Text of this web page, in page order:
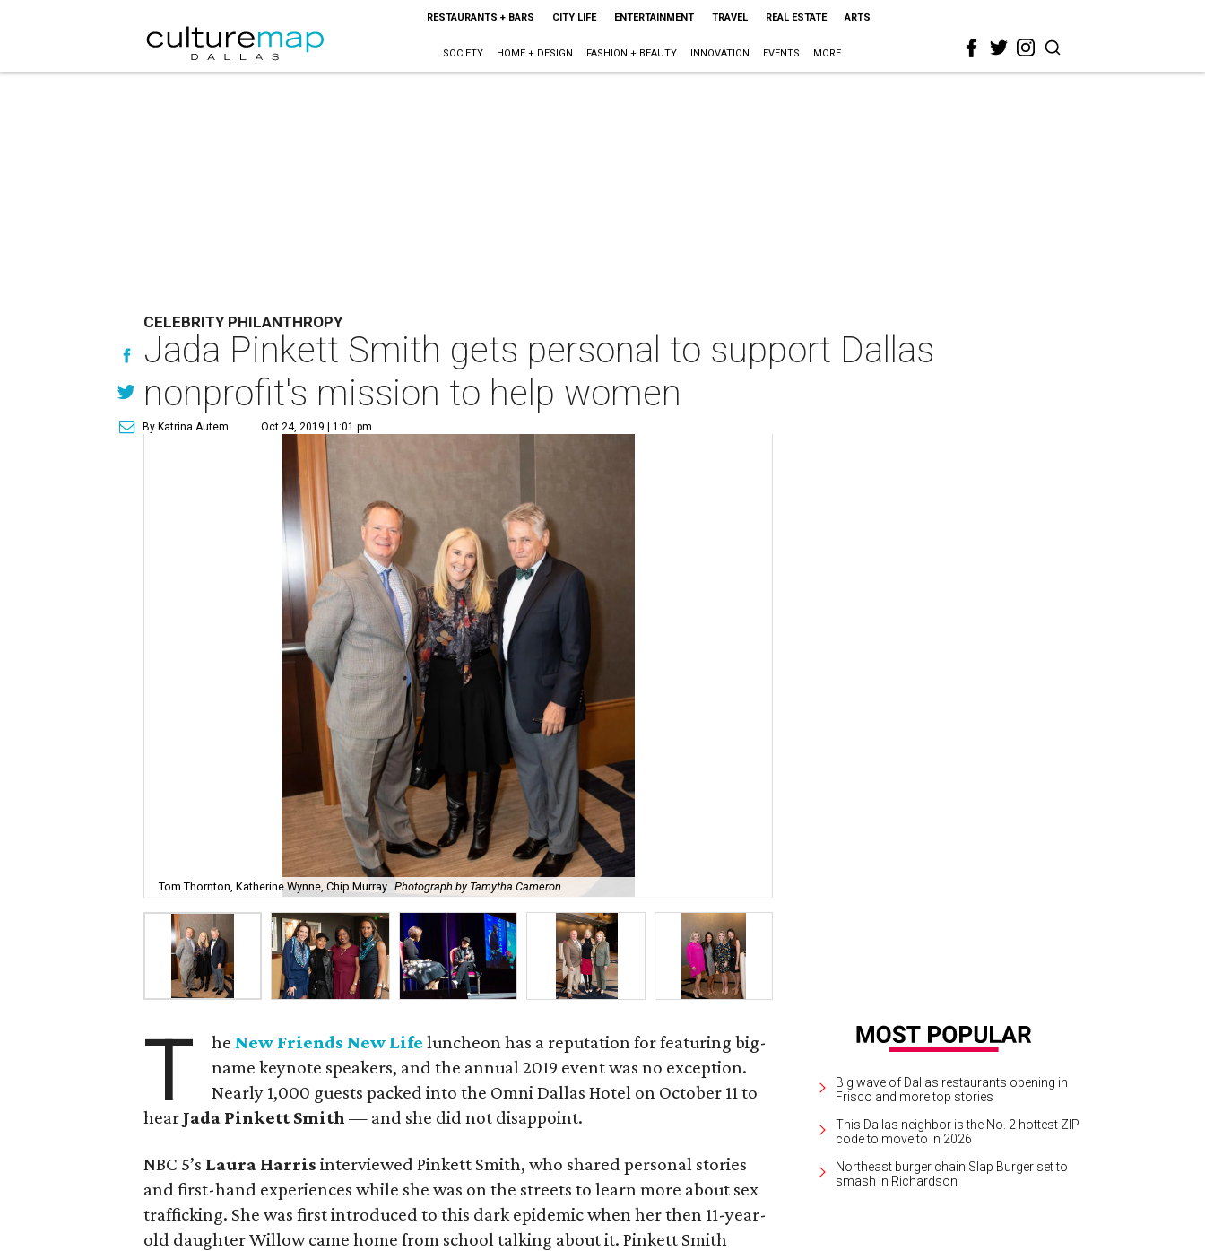
RESTAURANTS + BARS CITY LIFE ENTERTAINMENT TRAVEL REAL ESTATE ARTS
SOCIETY HOME + DESIGN FASHION + BEAUTY INNOVATION EVENTS MORE
CELEBRITY PHILANTHROPY
Jada Pinkett Smith gets personal to support Dallas
nonprofit's mission to help women
By Katrina Autem Oct 24, 2019 | 1:01 pm
Tom Thornton, Katherine Wynne, Chip Murray Photograph by Tamytha Cameron
T he New Friends New Life luncheon has a reputation for featuring big-
name keynote speakers, and the annual 2019 event was no exception.
Nearly 1,000 guests packed into the Omni Dallas Hotel on October 11 to
hear Jada Pinkett Smith — and she did not disappoint.
NBC 5’s Laura Harris interviewed Pinkett Smith, who shared personal stories
and first-hand experiences while she was on the streets to learn more about sex
trafficking. She was first introduced to this dark epidemic when her then 11-year-
old daughter Willow came home from school talking about it. Pinkett Smith
Big wave of Dallas restaurants opening in
Frisco and more top stories
This Dallas neighbor is the No. 2 hottest ZIP
code to move to in 2026
Northeast burger chain Slap Burger set to
smash in Richardson